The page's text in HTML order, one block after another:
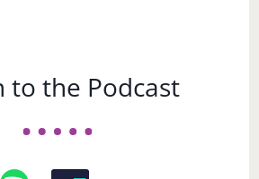
to the Podcast